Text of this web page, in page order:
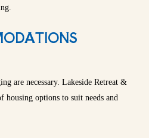
are necessary. Lakeside Retreat &
housing options to suit needs and